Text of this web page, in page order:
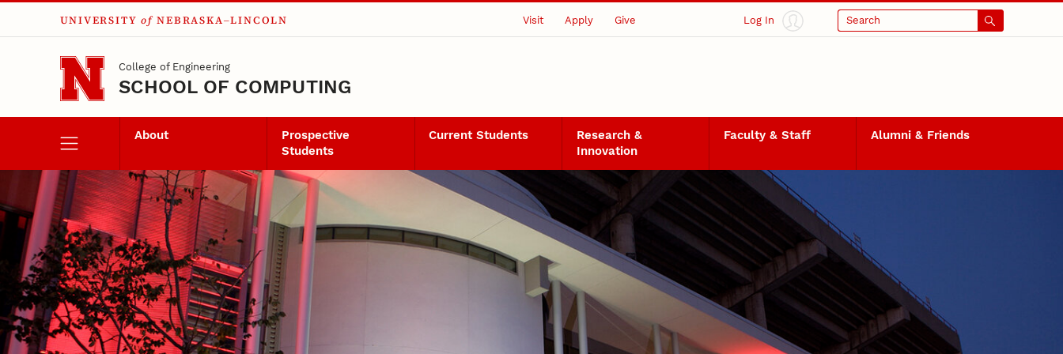
Skip to main content
UNIVERSITY of NEBRASKA–LINCOLN Visit Apply Give Log In Search
College of Engineering
SCHOOL OF COMPUTING
About
Prospective
Students
Current Students
Research &
Innovation
Faculty & Staff Alumni & Friends
Senior Design Project Details 2025-2026